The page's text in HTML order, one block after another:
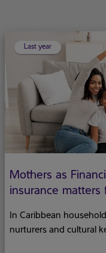
Last year
Mothers as
insurance matters
In Caribbean
nurturers and cultural